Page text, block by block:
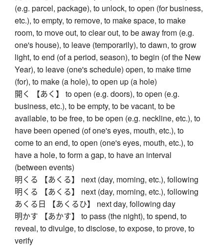
(e.g. parcel, package), to unlock, to open (for business,
etc.), to empty, to remove, to make space, to make
room, to move out, to clear out, to be away from (e.g.
one's house), to leave (temporarily), to dawn, to grow
light, to end (of a period, season), to begin (of the New
Year), to leave (one's schedule) open, to make time
(for), to make (a hole), to open up (a hole)
開く 【あく】 to open (e.g. doors), to open (e.g.
business, etc.), to be empty, to be vacant, to be
available, to be free, to be open (e.g. neckline, etc.), to
have been opened (of one's eyes, mouth, etc.), to
come to an end, to open (one's eyes, mouth, etc.), to
have a hole, to form a gap, to have an interval
(between events)
明くる 【あくる】 next (day, morning, etc.), following
明くる 【あくる】 next (day, morning, etc.), following
あくる日 【あくるひ】 next day, following day
明かす 【あかす】 to pass (the night), to spend, to
reveal, to divulge, to disclose, to expose, to prove, to
verify